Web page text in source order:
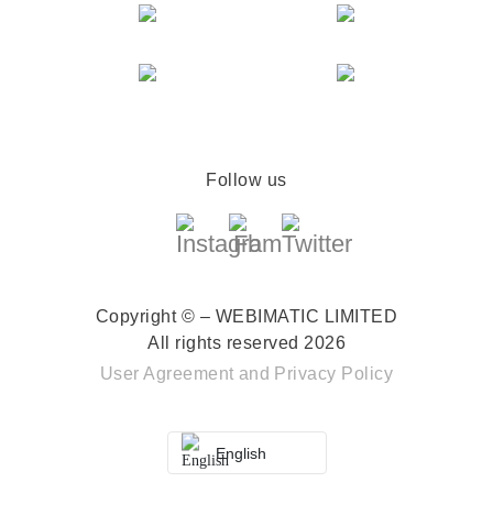
Follow us
Copyright © – WEBIMATIC LIMITED
All rights reserved 2026
User Agreement and Privacy Policy
English